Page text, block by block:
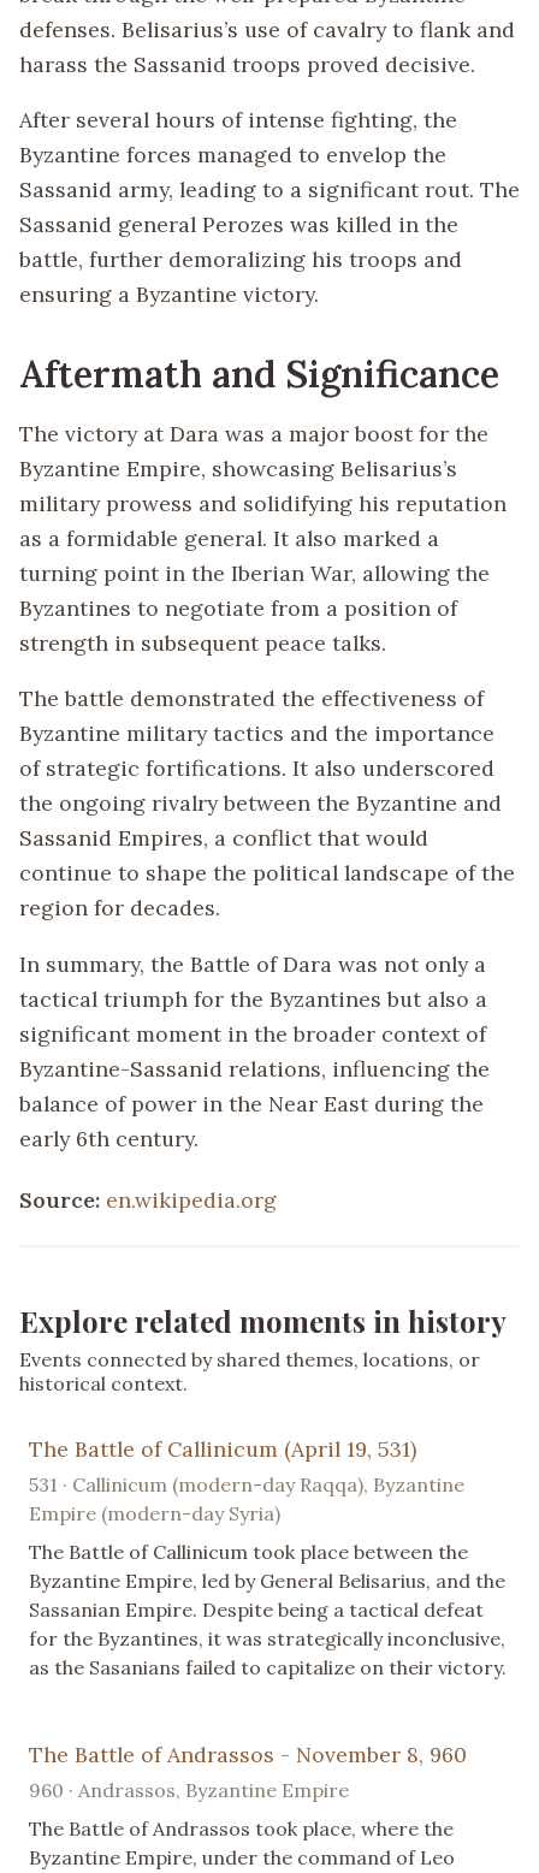
defenses. Belisarius’s use of cavalry to flank and
harass the Sassanid troops proved decisive.
After several hours of intense fighting, the
Byzantine forces managed to envelop the
Sassanid army, leading to a significant rout. The
Sassanid general Perozes was killed in the
battle, further demoralizing his troops and
ensuring a Byzantine victory.
Aftermath and Significance
The victory at Dara was a major boost for the
Byzantine Empire, showcasing Belisarius’s
military prowess and solidifying his reputation
as a formidable general. It also marked a
turning point in the Iberian War, allowing the
Byzantines to negotiate from a position of
strength in subsequent peace talks.
The battle demonstrated the effectiveness of
Byzantine military tactics and the importance
of strategic fortifications. It also underscored
the ongoing rivalry between the Byzantine and
Sassanid Empires, a conflict that would
continue to shape the political landscape of the
region for decades.
In summary, the Battle of Dara was not only a
tactical triumph for the Byzantines but also a
significant moment in the broader context of
Byzantine-Sassanid relations, influencing the
balance of power in the Near East during the
early 6th century.
Source: en.wikipedia.org
Explore related moments in history
Events connected by shared themes, locations, or
historical context.
The Battle of Callinicum (April 19, 531)
531 · Callinicum (modern-day Raqqa), Byzantine
Empire (modern-day Syria)
The Battle of Callinicum took place between the
Byzantine Empire, led by General Belisarius, and the
Sassanian Empire. Despite being a tactical defeat
for the Byzantines, it was strategically inconclusive,
as the Sasanians failed to capitalize on their victory.
The Battle of Andrassos - November 8, 960
960 · Andrassos, Byzantine Empire
The Battle of Andrassos took place, where the
Byzantine Empire, under the command of Leo